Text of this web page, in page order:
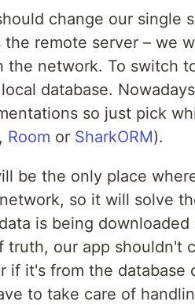
change our single
the remote server – we
the network. To switch
database.
so just pick
, Room or SharkORM).
be the only place
so it will solve
is being
truth, our app shouldn't
if it's from the
to take care of